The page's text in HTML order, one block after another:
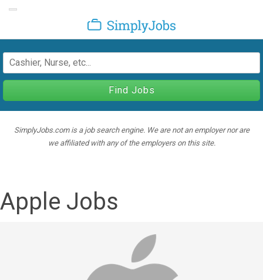
SimplyJobs
Find Jobs
SimplyJobs.com is a job search engine. We are not an employer nor are
we affiliated with any of the employers on this site.
Apple Jobs